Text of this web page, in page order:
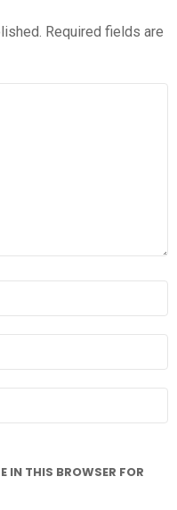
Required fields are
IN THIS BROWSER FOR